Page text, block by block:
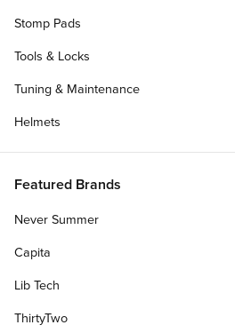
Stomp Pads
Tools & Locks
Tuning & Maintenance
Helmets
Featured Brands
Never Summer
Capita
Lib Tech
ThirtyTwo